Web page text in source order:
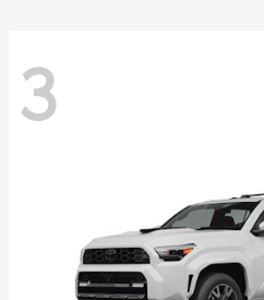
3